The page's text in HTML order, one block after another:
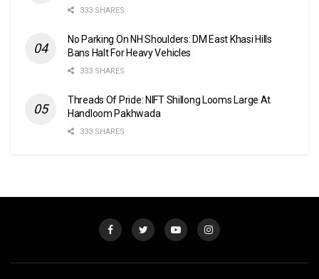
333 SHARES
No Parking On NH Shoulders: DM East Khasi Hills
Bans Halt For Heavy Vehicles
333 SHARES
Threads Of Pride: NIFT Shillong Looms Large At
Handloom Pakhwada
333 SHARES